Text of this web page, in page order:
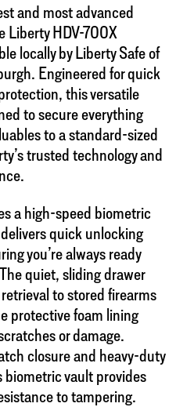
and most advanced
Liberty HDV-700X
locally by Liberty Safe of
Engineered for quick
this versatile
to secure everything
to a standard-sized
trusted technology and
a high-speed biometric
quick unlocking
you’re always ready
quiet, sliding drawer
to stored firearms
protective foam lining
or damage.
closure and heavy-duty
vault provides
to tampering.